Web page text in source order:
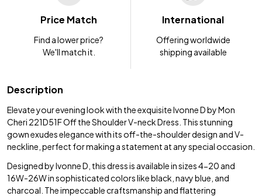
Price Match
Find a lower price?
We'll match it.
International
Offering worldwide
shipping available
Description
Elevate your evening look with the exquisite Ivonne D by Mon
Cheri 221D51F Off the Shoulder V-neck Dress. This stunning
gown exudes elegance with its off-the-shoulder design and V-
neckline, perfect for making a statement at any special occasion.
Designed by Ivonne D, this dress is available in sizes 4-20 and
16W-26W in sophisticated colors like black, navy blue, and
charcoal. The impeccable craftsmanship and flattering